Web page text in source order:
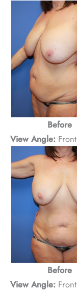
Before
View Angle: Front
Before
View Angle: Front